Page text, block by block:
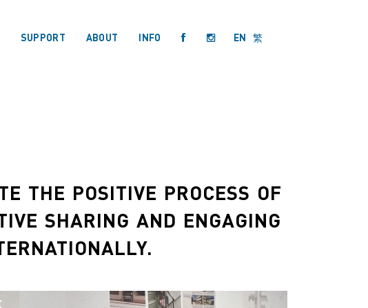
SUPPORT ABOUT INFO EN 繁
THE POSITIVE PROCESS OF
SHARING AND ENGAGING